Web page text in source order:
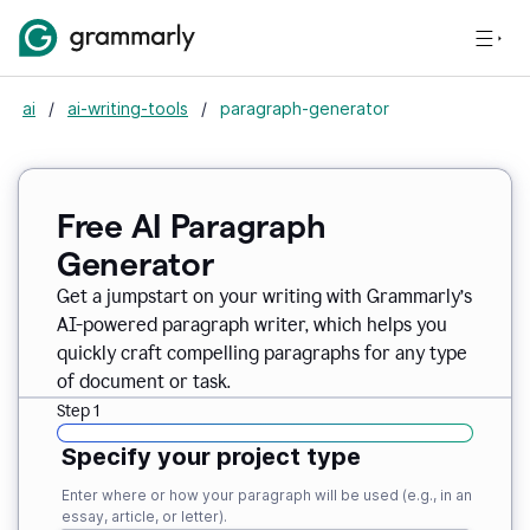
ai / ai-writing-tools / paragraph-generator
Free AI Paragraph
Generator
Get a jumpstart on your writing with Grammarly’s
AI-powered paragraph writer, which helps you
quickly craft compelling paragraphs for any type
of document or task.
Step 1
Specify your project type
Enter where or how your paragraph will be used (e.g., in an
essay, article, or letter).